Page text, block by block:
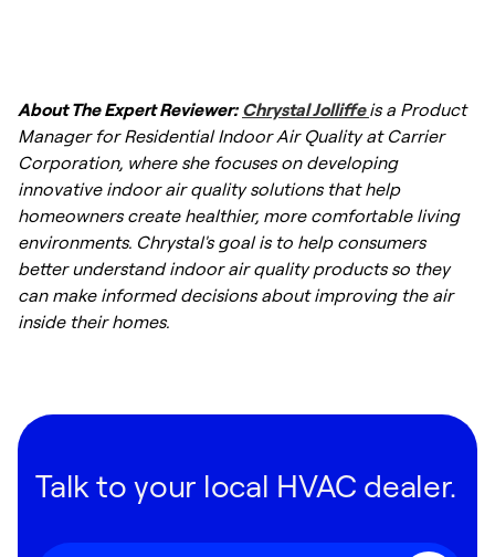
About The Expert Reviewer: Chrystal Jolliffeis a Product
Manager for Residential Indoor Air Quality at Carrier
Corporation, where she focuses on developing
innovative indoor air quality solutions that help
homeowners create healthier, more comfortable living
environments. Chrystal's goal is to help consumers
better understand indoor air quality products so they
can make informed decisions about improving the air
inside their homes.
Talk to your local HVAC dealer.